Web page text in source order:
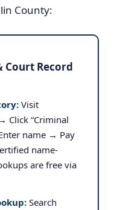
County:
Court Record
Visit
→ Click “Criminal
name → Pay
name-
are free via
Search